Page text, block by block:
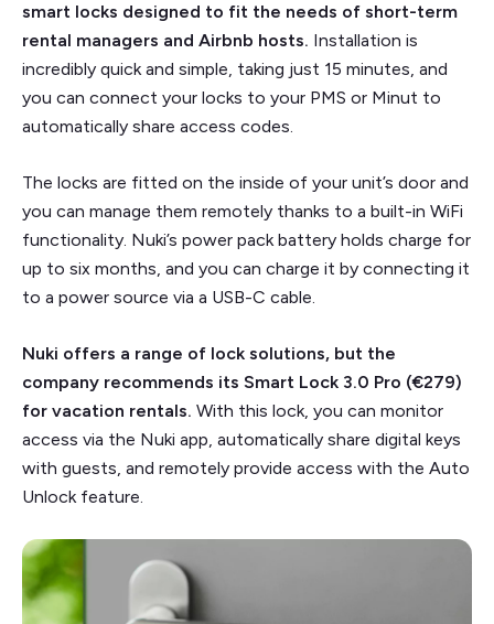
smart locks designed to fit the needs of short-term
rental managers and Airbnb hosts. Installation is
incredibly quick and simple, taking just 15 minutes, and
you can connect your locks to your PMS or Minut to
automatically share access codes.
The locks are fitted on the inside of your unit’s door and
you can manage them remotely thanks to a built-in WiFi
functionality. Nuki’s power pack battery holds charge for
up to six months, and you can charge it by connecting it
to a power source via a USB-C cable.
Nuki offers a range of lock solutions, but the
company recommends its Smart Lock 3.0 Pro (€279)
for vacation rentals. With this lock, you can monitor
access via the Nuki app, automatically share digital keys
with guests, and remotely provide access with the Auto
Unlock feature.